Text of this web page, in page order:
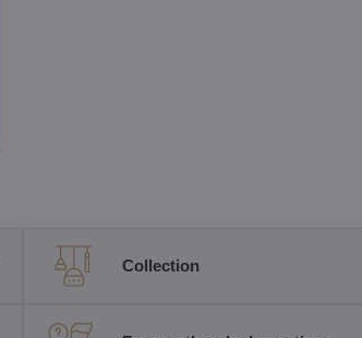
Collection